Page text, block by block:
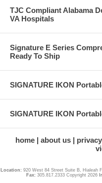
TJC Compliant Alabama
VA Hospitals
Signature E Series
Ready To Ship
SIGNATURE IKON
SIGNATURE IKON
home about us
Location: 920 West 84 Street Suite B, Hialeah
Fax: 305.817.2333 Copyright 2026